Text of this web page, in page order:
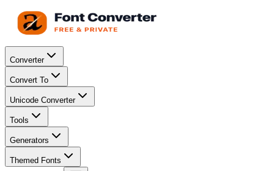
Converter
Convert To
Unicode Converter
Tools
Generators
Themed Fonts